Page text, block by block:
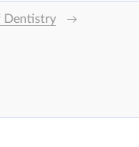
Dentistry